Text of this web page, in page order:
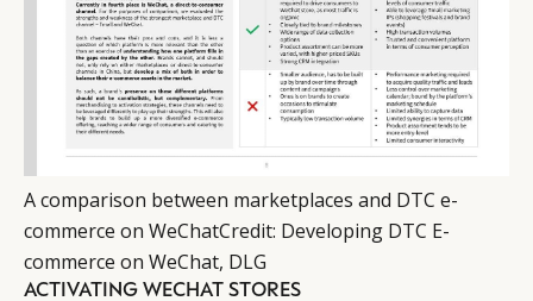
A comparison between marketplaces and DTC e-
commerce on WeChatCredit: Developing DTC E-
commerce on WeChat, DLG
ACTIVATING WECHAT STORES